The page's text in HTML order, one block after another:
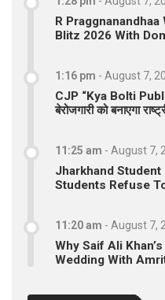
R
Blitz 2026 With
1:16 pm - August 7,
CJP “Kya Bolti
बेरोजगारी को बनाएगा
11:25 am - August 7,
Jharkhand
Students Refuse
11:20 am - August 7,
Why Saif Ali
Wedding With